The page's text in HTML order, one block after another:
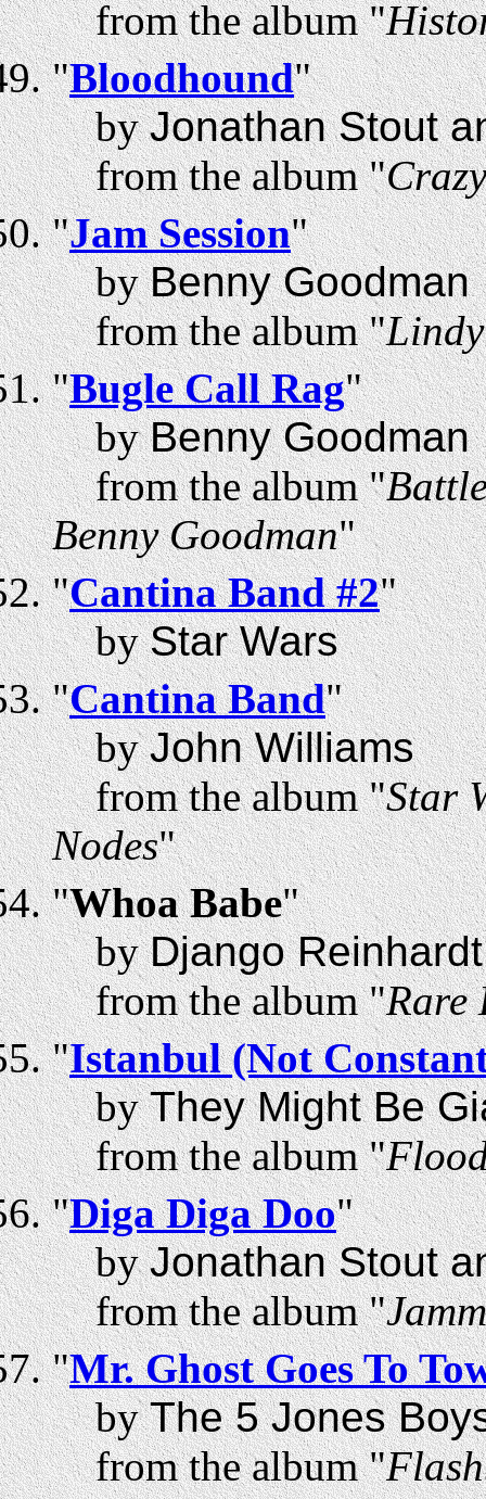
from the album "
"Bloodhound"
byJonathan Stout
from the album "
"Jam Session"
byBenny Goodman
from the album "
"Bugle Call Rag"
byBenny Goodman
from the album "
Benny Goodman"
"Cantina Band #2"
byStar Wars
"Cantina Band"
byJohn Williams
from the album "Star
Nodes"
"Whoa Babe"
byDjango Reinhardt
from the album "Rare
"Istanbul (Not
byThey Might Be
from the album "
"Diga Diga Doo"
byJonathan Stout
from the album "
"Mr. Ghost Goes To
byThe 5 Jones
from the album "